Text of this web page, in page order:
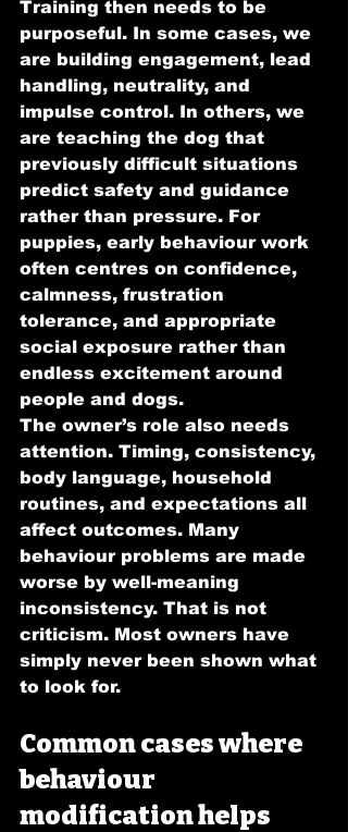
Training then needs to be
purposeful. In some cases, we
are building engagement, lead
handling, neutrality, and
impulse control. In others, we
are teaching the dog that
previously difficult situations
predict safety and guidance
rather than pressure. For
puppies, early behaviour work
often centres on confidence,
calmness, frustration
tolerance, and appropriate
social exposure rather than
endless excitement around
people and dogs.
The owner’s role also needs
attention. Timing, consistency,
body language, household
routines, and expectations all
affect outcomes. Many
behaviour problems are made
worse by well-meaning
inconsistency. That is not
criticism. Most owners have
simply never been shown what
to look for.
Common cases where
behaviour
modification helps